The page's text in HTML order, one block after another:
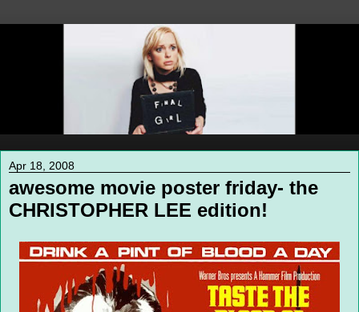
Apr 18, 2008
awesome movie poster friday- the
CHRISTOPHER LEE edition!